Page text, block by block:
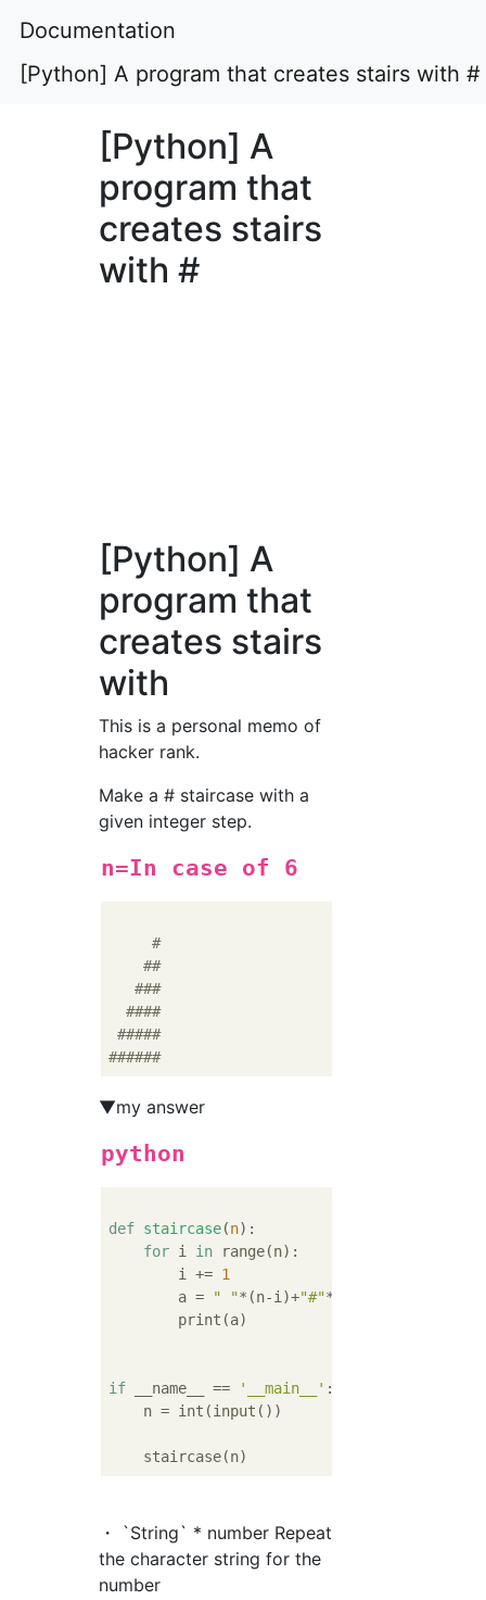
Documentation
[Python] A program that creates stairs with #
[Python] A
program that
creates stairs
with #
[Python] A
program that
creates stairs
with
This is a personal memo of
hacker rank.
Make a # staircase with a
given integer step.
n=In case of 6
#
##
###
####
#####
######
▼my answer
python
def staircase(n):
for i in range(n):
        i +=
1
        a =
" "*(n-i)+"#"*i
        print(a)
if __name__ == '__main__' :
    n = int(input())
・ `String` * number Repeat
the character string for the
number